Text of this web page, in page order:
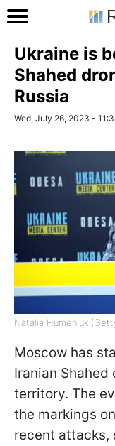
Ukraine is
Shahed
Russia
Wed, July 26, 2023 -
Natalia Humeniuk
Moscow has
Iranian Shahed
territory. The
the markings
recent attacks,